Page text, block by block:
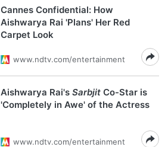
Cannes Confidential: How
Aishwarya Rai 'Plans' Her Red
Carpet Look
www.ndtv.com/entertainment
Aishwarya Rai's Sarbjit Co-Star is
'Completely in Awe' of the Actress
www.ndtv.com/entertainment